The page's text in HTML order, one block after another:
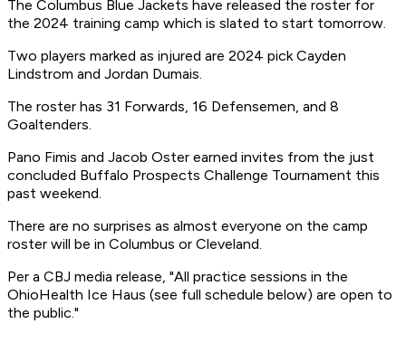
The Columbus Blue Jackets have released the roster for
the 2024 training camp which is slated to start tomorrow.
Two players marked as injured are 2024 pick Cayden
Lindstrom and Jordan Dumais.
The roster has 31 Forwards, 16 Defensemen, and 8
Goaltenders.
Pano Fimis and Jacob Oster earned invites from the just
concluded Buffalo Prospects Challenge Tournament this
past weekend.
There are no surprises as almost everyone on the camp
roster will be in Columbus or Cleveland.
Per a CBJ media release, "All practice sessions in the
OhioHealth Ice Haus (see full schedule below) are open to
the public."